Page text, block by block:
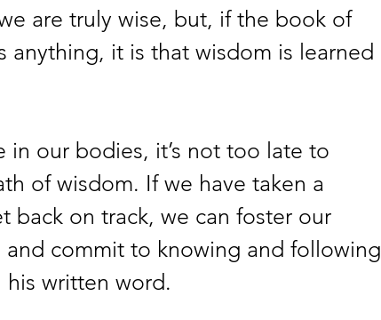
are truly wise, but, if the book of
anything, it is that wisdom is learned
in our bodies, it’s not too late to
of wisdom. If we have taken a
back on track, we can foster our
commit to knowing and following
his written word.